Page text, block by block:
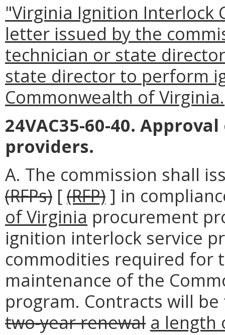
"Virginia Ignition Interlock
letter issued by the
technician or state
state director to perform
Commonwealth of Virginia.
24VAC35-60-40.
providers.
A. The commission shall
(RFPs) [(RFP) ] in
of Virginia procurement
ignition interlock service
commodities required for
maintenance of the
program. Contracts will
two-year renewal a length